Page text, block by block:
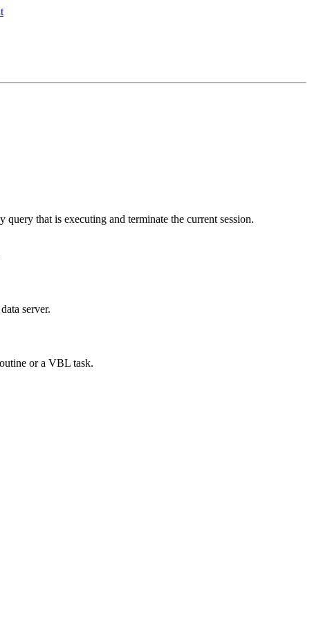
query that is executing and terminate the current session.
server.
or a VBL task.